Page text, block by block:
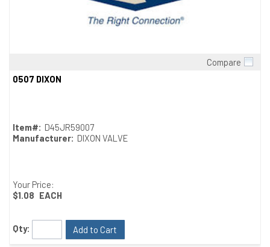
Compare
0507 DIXON
Item#: D45JR59007
Manufacturer: DIXON VALVE
Your Price:
$1.08 EACH
Qty: Add to Cart